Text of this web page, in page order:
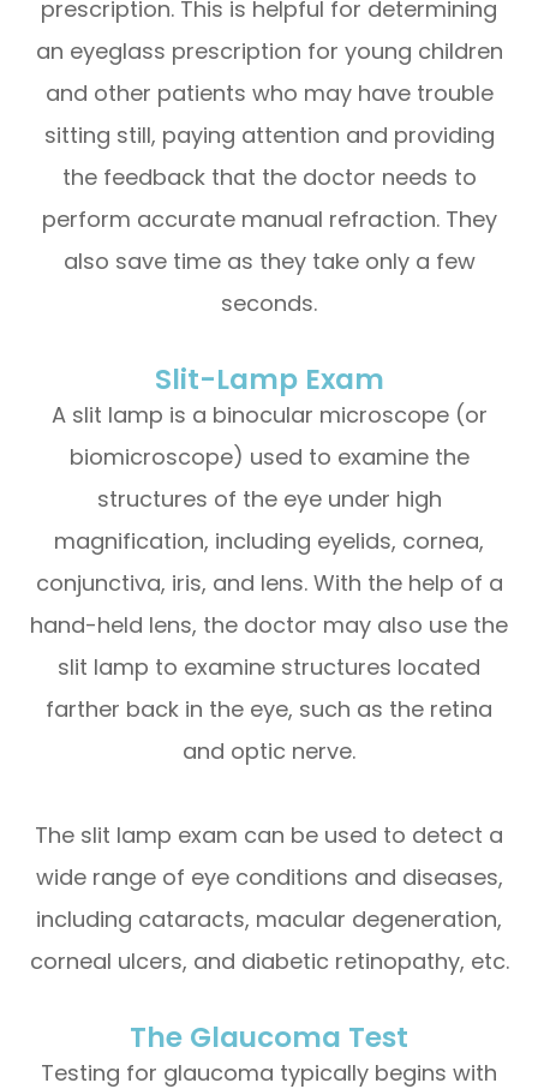
prescription. This is helpful for determining
an eyeglass prescription for young children
and other patients who may have trouble
sitting still, paying attention and providing
the feedback that the doctor needs to
perform accurate manual refraction. They
also save time as they take only a few
seconds.
Slit-Lamp Exam
A slit lamp is a binocular microscope (or
biomicroscope) used to examine the
structures of the eye under high
magnification, including eyelids, cornea,
conjunctiva, iris, and lens. With the help of a
hand-held lens, the doctor may also use the
slit lamp to examine structures located
farther back in the eye, such as the retina
and optic nerve.
The slit lamp exam can be used to detect a
wide range of eye conditions and diseases,
including cataracts, macular degeneration,
corneal ulcers, and diabetic retinopathy, etc.
The Glaucoma Test
Testing for glaucoma typically begins with